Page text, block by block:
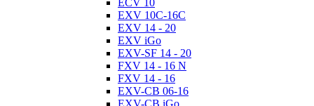
ECV 10
EXV 10C-16C
EXV 14 - 20
EXV iGo
EXV-SF 14 - 20
FXV 14 - 16 N
FXV 14 - 16
EXV-CB 06-16